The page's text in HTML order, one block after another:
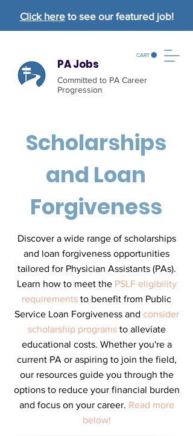
Click hereto see our featured job!
PA Jobs
Committed to PA Career
Progression
CART
Scholarships
and Loan
Forgiveness
Discover a wide range of scholarships
and loan forgiveness opportunities
tailored for Physician Assistants (PAs).
Learn how to meet the PSLF eligibility
requirements to benefit from Public
Service Loan Forgiveness and consider
scholarship programsto alleviate
educational costs. Whether you're a
current PA or aspiring to join the field,
our resources guide you through the
options to reduce your financial burden
and focus on your career. Read more
below!